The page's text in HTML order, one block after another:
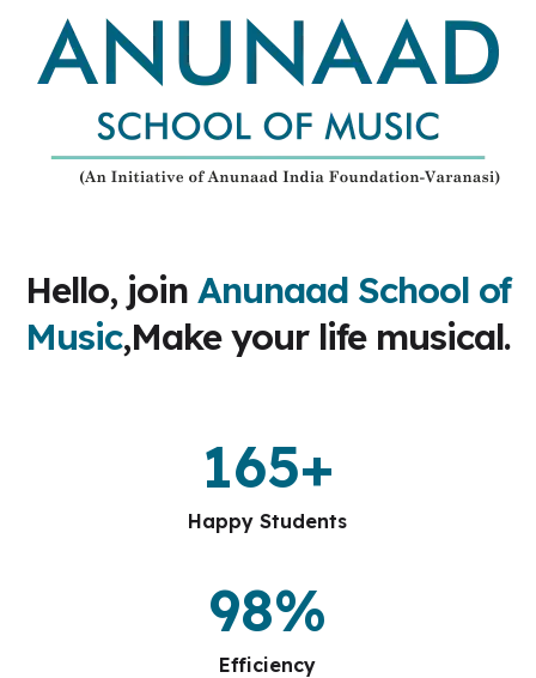
Hello, join Anunaad School of
Music,Make your life musical.
165+
Happy Students
98%
Efficiency